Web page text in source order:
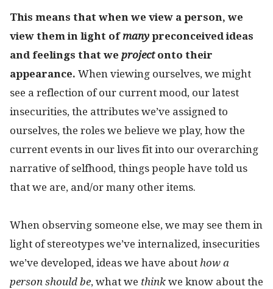
This means that when we view a person, we
view them in light ofmany preconceived ideas
and feelings that we project onto their
appearance. When viewing ourselves, we might
see a reflection of our current mood, our latest
insecurities, the attributes we’ve assigned to
ourselves, the roles we believe we play, how the
current events in our lives fit into our overarching
narrative of selfhood, things people have told us
that we are, and/or many other items.
When observing someone else, we may see them in
light of stereotypes we’ve internalized, insecurities
we’ve developed, ideas we have about how a
person should be, what we think we know about the